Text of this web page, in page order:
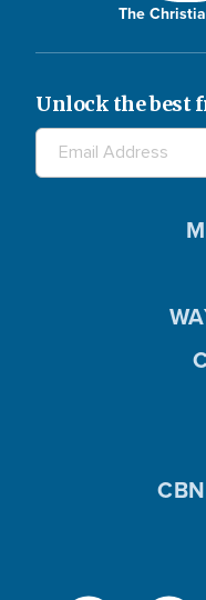
The
Unlock the best